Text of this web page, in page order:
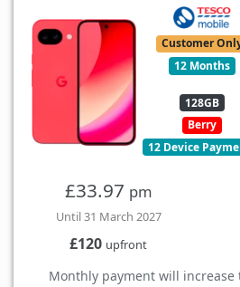
Customer
12 Months
128GB
Berry
12 Device
£33.97 pm
Until 31 March 2027
£120 upfront
Monthly payment will increase